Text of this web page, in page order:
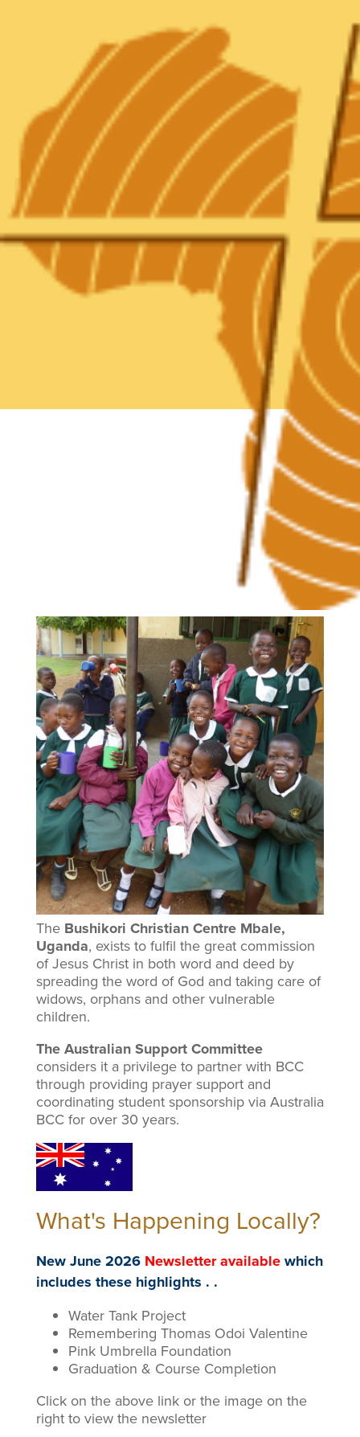
Supporting orphans and
widows in Uganda
The Bushikori Christian Centre Mbale,
Uganda, exists to fulfil the great commission
of Jesus Christ in both word and deed by
spreading the word of God and taking care of
widows, orphans and other vulnerable
children.
The Australian Support Committee
considers it a privilege to partner with BCC
through providing prayer support and
coordinating student sponsorship via Australia
BCC for over 30 years.
What's Happening Locally?
New June 2026 Newsletter availablewhich
includes these highlights . .
Water Tank Project
Remembering Thomas Odoi Valentine
Pink Umbrella Foundation
Graduation & Course Completion
Click on the above link or the image on the
right to view the newsletter